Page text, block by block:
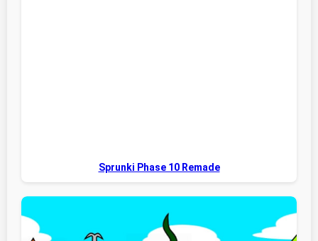
Sprunki Phase 10 Remade